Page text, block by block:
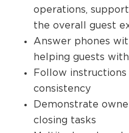
operations,
the overall guest
Answer phones
helping guests
Follow
consistency
Demonstrate
closing tasks